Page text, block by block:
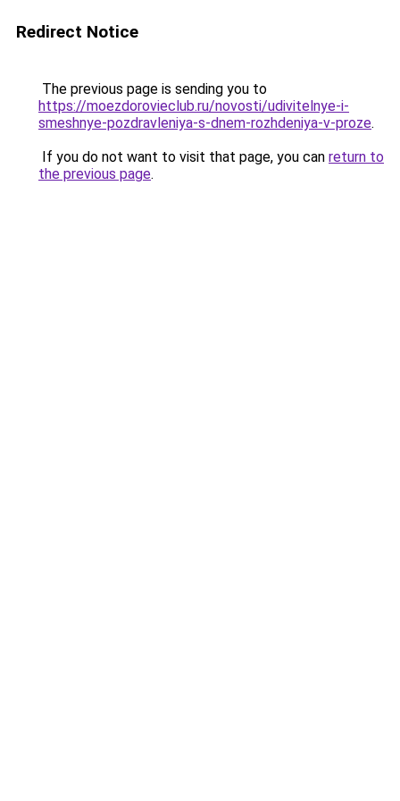
Redirect Notice
The previous page is sending you to
https://moezdorovieclub.ru/novosti/udivitelnye-i-
smeshnye-pozdravleniya-s-dnem-rozhdeniya-v-proze.
If you do not want to visit that page, you can return to
the previous page.